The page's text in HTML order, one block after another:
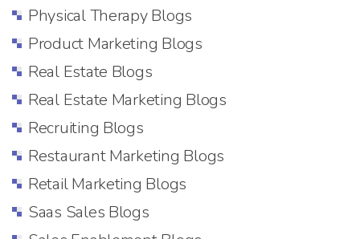
Physical Therapy Blogs
Product Marketing Blogs
Real Estate Blogs
Real Estate Marketing Blogs
Recruiting Blogs
Restaurant Marketing Blogs
Retail Marketing Blogs
Saas Sales Blogs